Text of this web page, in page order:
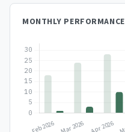
MONTHLY PERFORMANCE